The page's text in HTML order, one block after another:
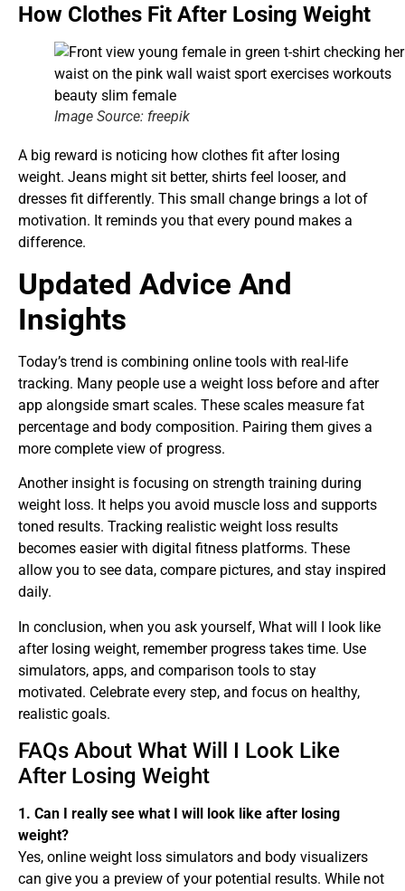
How Clothes Fit After Losing Weight
Image Source: freepik
A big reward is noticing how clothes fit after losing
weight. Jeans might sit better, shirts feel looser, and
dresses fit differently. This small change brings a lot of
motivation. It reminds you that every pound makes a
difference.
Updated Advice And
Insights
Today’s trend is combining online tools with real-life
tracking. Many people use a weight loss before and after
app alongside smart scales. These scales measure fat
percentage and body composition. Pairing them gives a
more complete view of progress.
Another insight is focusing on strength training during
weight loss. It helps you avoid muscle loss and supports
toned results. Tracking realistic weight loss results
becomes easier with digital fitness platforms. These
allow you to see data, compare pictures, and stay inspired
daily.
In conclusion, when you ask yourself, What will I look like
after losing weight, remember progress takes time. Use
simulators, apps, and comparison tools to stay
motivated. Celebrate every step, and focus on healthy,
realistic goals.
FAQs About What Will I Look Like
After Losing Weight
1. Can I really see what I will look like after losing
weight?
Yes, online weight loss simulators and body visualizers
can give you a preview of your potential results. While not